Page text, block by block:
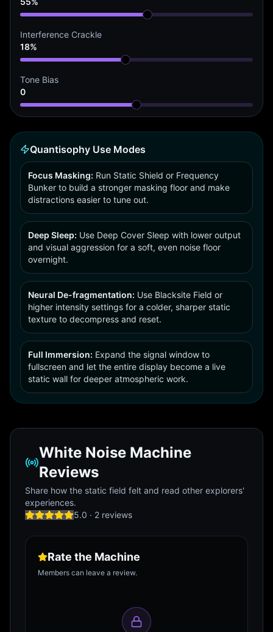
Interference Crackle
18%
Tone Bias
0
Quantisophy Use Modes
Focus Masking: Run Static Shield or Frequency
Bunker to build a stronger masking floor and make
distractions easier to tune out.
Deep Sleep: Use Deep Cover Sleep with lower output
and visual aggression for a soft, even noise floor
overnight.
Neural De-fragmentation: Use Blacksite Field or
higher intensity settings for a colder, sharper static
texture to decompress and reset.
Full Immersion: Expand the signal window to
fullscreen and let the entire display become a live
static wall for deeper atmospheric work.
White Noise Machine
Reviews
Share how the static field felt and read other explorers'
experiences.
5.0 · 2 reviews
Rate the Machine
Members can leave a review.